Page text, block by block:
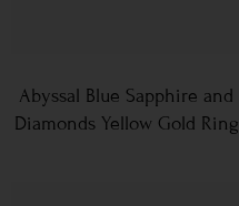
Abyssal Blue Sapphire and
Diamonds Yellow Gold Ring